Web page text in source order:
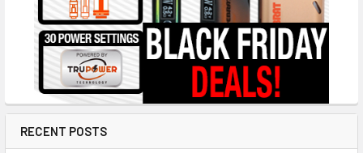
RECENT POSTS